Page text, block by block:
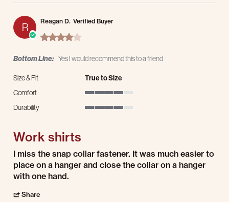
R Reagan D. Verified Buyer
4.0 star rating
Bottom Line: Yes I would recommend this to a friend
Size & Fit
True to Size
Comfort
Durability
Work shirts
Review by Reagan D. on 16 Jul 2026
review stating Work shirts
I miss the snap collar fastener. It was much easier to
place on a hanger and close the collar on a hanger
with one hand.
Share